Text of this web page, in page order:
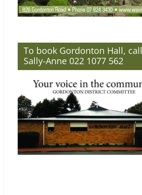
To book Gordonton Hall, call
Sally-Anne 022 1077 562